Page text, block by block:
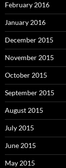
February 2016
January 2016
December 2015
November 2015
October 2015
September 2015
August 2015
July 2015
June 2015
May 2015